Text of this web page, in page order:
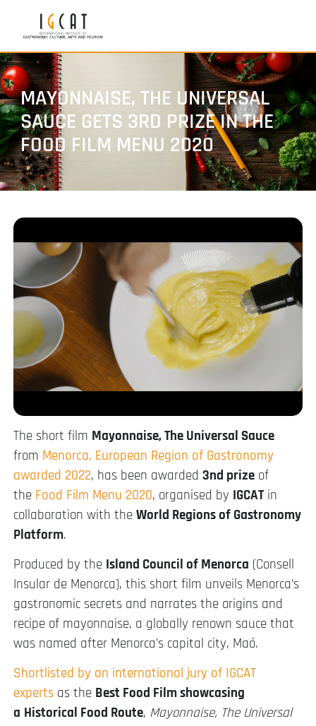
MAYONNAISE, THE UNIVERSAL
SAUCE GETS 3RD PRIZE IN THE
FOOD FILM MENU 2020
The short film Mayonnaise, The Universal Sauce
from Menorca, European Region of Gastronomy
awarded 2022, has been awarded 3nd prize of
the Food Film Menu 2020, organised by IGCATin
collaboration with the World Regions of Gastronomy
Platform.
Produced by the Island Council of Menorca (Consell
Insular de Menorca), this short film unveils Menorca’s
gastronomic secrets and narrates the origins and
recipe of mayonnaise, a globally renown sauce that
was named after Menorca’s capital city, Maó.
Shortlisted by an international jury of IGCAT
experts as the Best Food Film showcasing
a Historical Food Route, Mayonnaise, The Universal